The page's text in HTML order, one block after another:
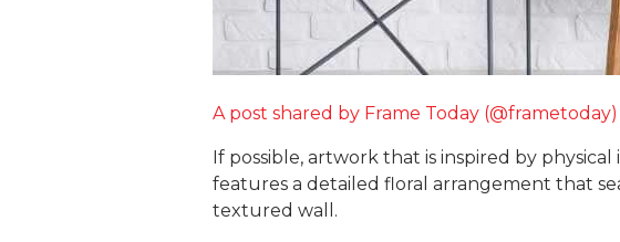
A post shared by Frame Today (@frametoday)
If possible, artwork that is inspired by
features a detailed floral arrangement that
textured wall.